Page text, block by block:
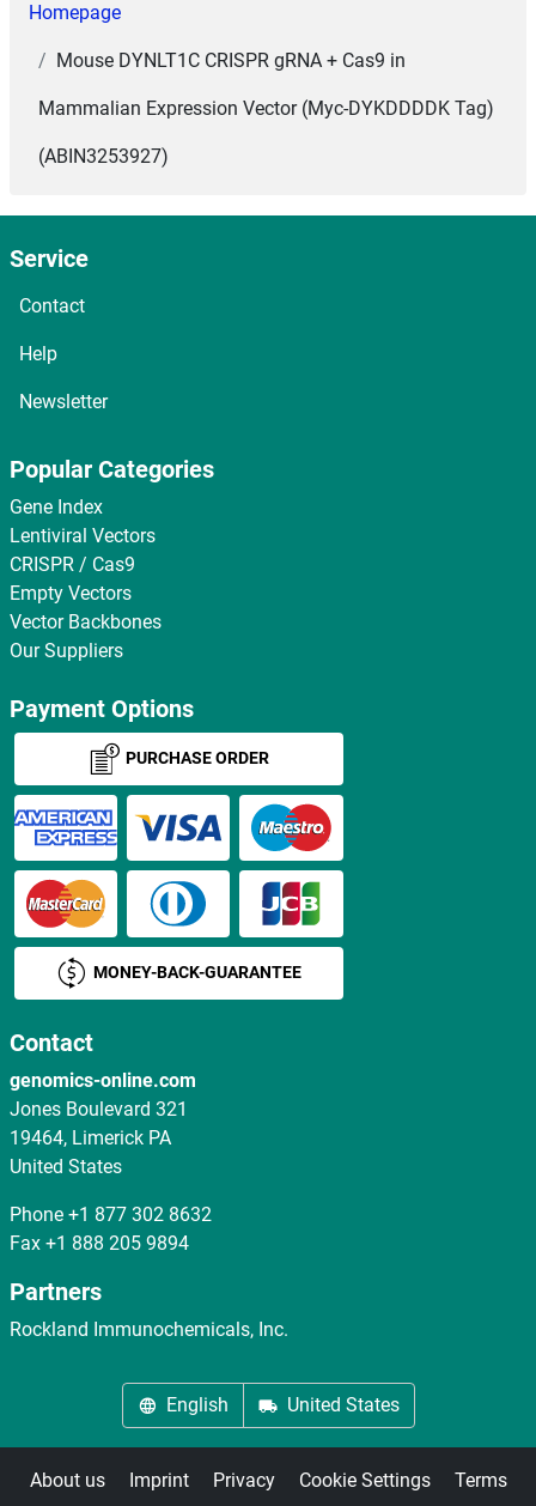
Homepage
Mouse DYNLT1C CRISPR gRNA + Cas9 in
Mammalian Expression Vector (Myc-DYKDDDDK Tag)
(ABIN3253927)
Service
Contact
Help
Newsletter
Popular Categories
Gene Index
Lentiviral Vectors
CRISPR / Cas9
Empty Vectors
Vector Backbones
Our Suppliers
Payment Options
PURCHASE ORDER
MONEY-BACK-GUARANTEE
Contact
genomics-online.com
Jones Boulevard 321
19464, Limerick PA
United States
Phone +1 877 302 8632
Fax +1 888 205 9894
Partners
Rockland Immunochemicals, Inc.
English United States
About us Imprint Privacy Cookie Settings Terms